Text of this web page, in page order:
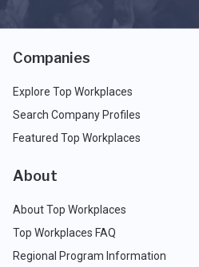
Companies
Explore Top Workplaces
Search Company Profiles
Featured Top Workplaces
About
About Top Workplaces
Top Workplaces FAQ
Regional Program Information